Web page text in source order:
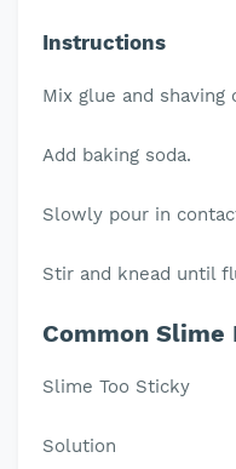
Instructions
Mix glue and shaving
Add baking soda.
Slowly pour in
Stir and knead until
Common Slime
Slime Too Sticky
Solution